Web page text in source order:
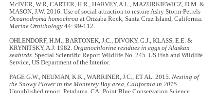
McIVER, W.R, CARTER, H.R., HARVEY, A.L., MAZURKIEWICZ, D.M. &
MASON, J.W. 2016. Use of social attraction to restore Ashy Storm-Petrels
Oceanodroma homochroa at Orizaba Rock, Santa Cruz Island, California.
Marine Ornithology 44: 99-112.
OHLENDORF, H.M., BARTONEK, J.C., DIVOKY, G.J., KLASS, E.E. &
KRYNITSKY, A.J. 1982.Organochlorine residues in eggs of Alaskan
seabirds. Special Scientific Report Wildlife No. 245. US Fish and Wildlife
Service, US Department of the Interior.
PAGE G.W., NEUMAN, K.K., WARRINER, J.C., ET AL. 2015.Nesting of
the Snowy Plover in the Monterey Bay area, California in 2015.
Unpublished report. Petaluma, CA: Point Blue Conservation Science.